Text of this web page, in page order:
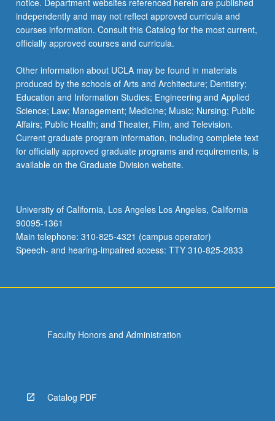
notice. Department websites referenced herein are published
independently and may not reflect approved curricula and
courses information. Consult this Catalog for the most current,
officially approved courses and curricula.
Other information about UCLA may be found in materials
produced by the schools of Arts and Architecture; Dentistry;
Education and Information Studies; Engineering and Applied
Science; Law; Management; Medicine; Music; Nursing; Public
Affairs; Public Health; and Theater, Film, and Television.
Current graduate program information, including complete text
for officially approved graduate programs and requirements, is
available on the Graduate Division website.
University of California, Los Angeles Los Angeles, California
90095-1361
Main telephone: 310-825-4321 (campus operator)
Speech- and hearing-impaired access: TTY 310-825-2833
Faculty Honors and Administration
Catalog PDF